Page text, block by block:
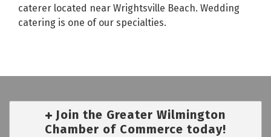
caterer located near Wrightsville Beach. Wedding
catering is one of our specialties.
Join the Greater Wilmington
Chamber of Commerce today!